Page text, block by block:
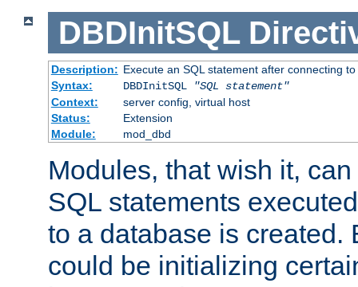
DBDInitSQL
Description: Execute an SQL statement after connecting
Syntax:
DBDInitSQL
"SQL statement"
Context:
server config, virtual host
Status:
Extension
Module:
mod_dbd
Modules, that wish it,
SQL statements
to a database is created.
could be initializing